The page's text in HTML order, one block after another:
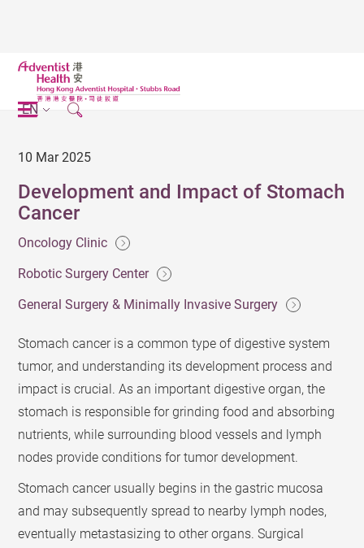
EN
10 Mar 2025
Development and Impact of Stomach
Cancer
Oncology Clinic
Robotic Surgery Center
General Surgery & Minimally Invasive Surgery
Stomach cancer is a common type of digestive system
tumor, and understanding its development process and
impact is crucial. As an important digestive organ, the
stomach is responsible for grinding food and absorbing
nutrients, while surrounding blood vessels and lymph
nodes provide conditions for tumor development.
Stomach cancer usually begins in the gastric mucosa
and may subsequently spread to nearby lymph nodes,
eventually metastasizing to other organs. Surgical